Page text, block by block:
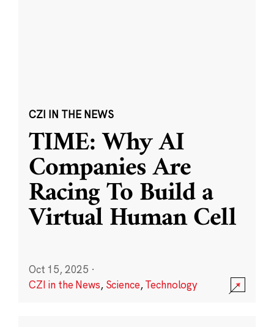
CZI IN THE NEWS
TIME: Why AI
Companies Are
Racing To Build a
Virtual Human Cell
Oct 15, 2025 ·
CZI in the News, Science,Technology